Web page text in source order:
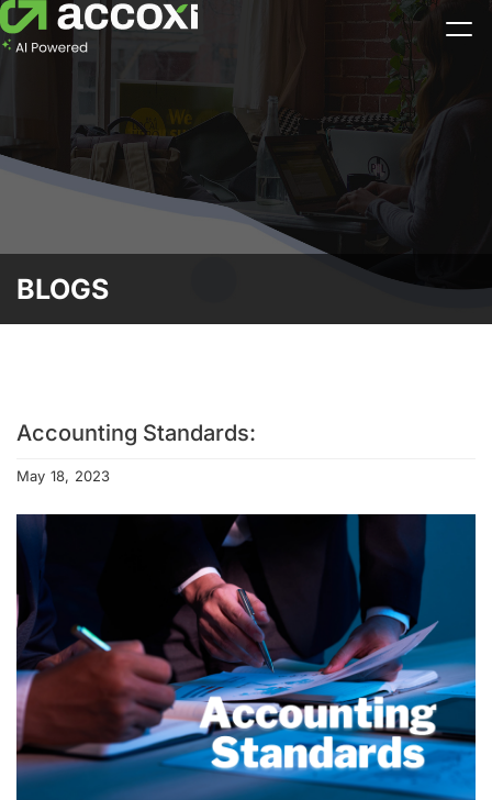
BLOGS
Accounting Standards:
May 18, 2023